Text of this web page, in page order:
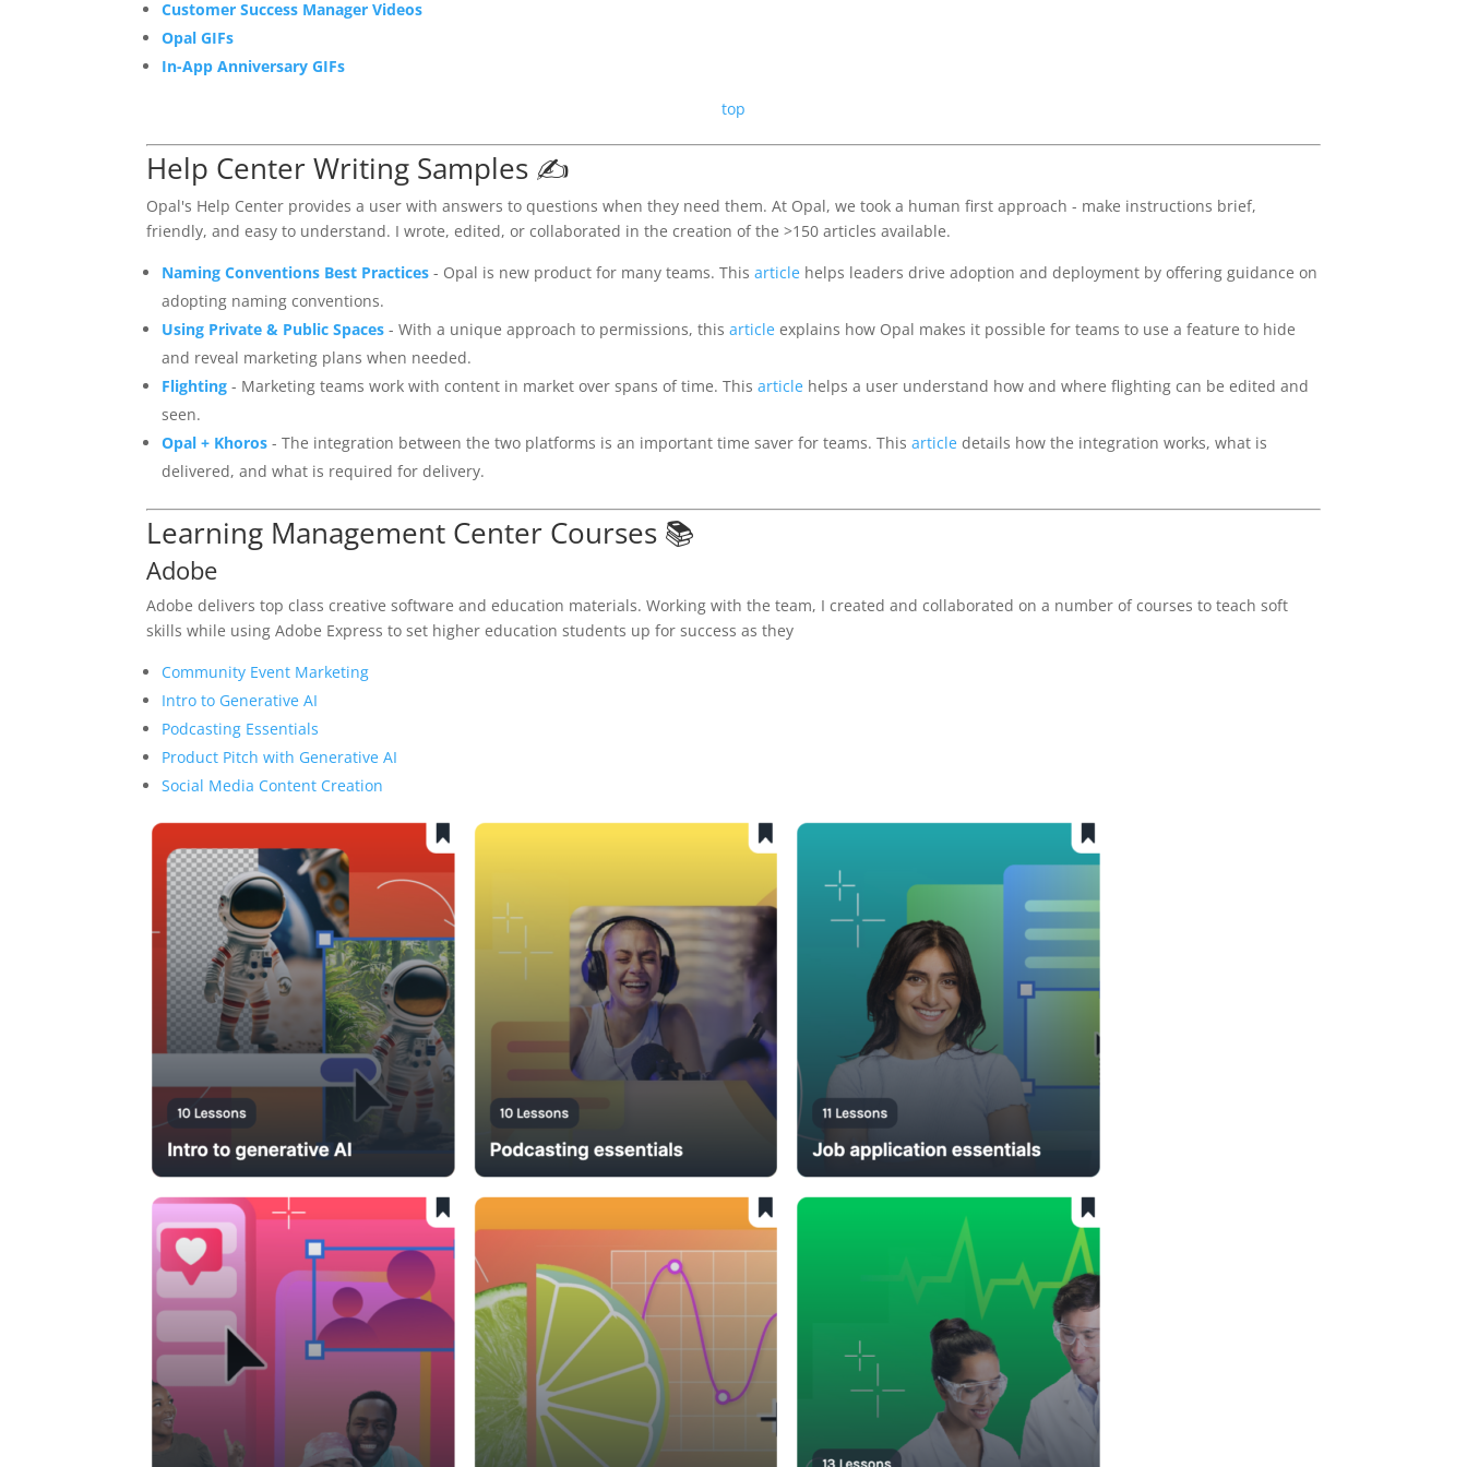
Customer Success Manager Videos
Opal GIFs
In-App Anniversary GIFs
top
Help Center Writing Samples ✍️
Opal's Help Center provides a user with answers to questions when they need them. At Opal, we took a human first approach - make instructions brief,
friendly, and easy to understand. I wrote, edited, or collaborated in the creation of the >150 articles available.
Naming Conventions Best Practices - Opal is new product for many teams. Thisarticle helps leaders drive adoption and deployment by offering guidance on
adopting naming conventions.
Using Private & Public Spaces - With a unique approach to permissions, thisarticle explains how Opal makes it possible for teams to use a feature to hide
and reveal marketing plans when needed.
Flighting - Marketing teams work with content in market over spans of time. Thisarticle helps a user understand how and where flighting can be edited and
seen.
Opal + Khoros - The integration between the two platforms is an important time saver for teams. Thisarticle details how the integration works, what is
delivered, and what is required for delivery.
Learning Management Center Courses 📚
Adobe
Adobe delivers top class creative software and education materials. Working with the team, I created and collaborated on a number of courses to teach soft
skills while using Adobe Express to set higher education students up for success as they
Community Event Marketing
Intro to Generative AI
Podcasting Essentials
Product Pitch with Generative AI
Social Media Content Creation